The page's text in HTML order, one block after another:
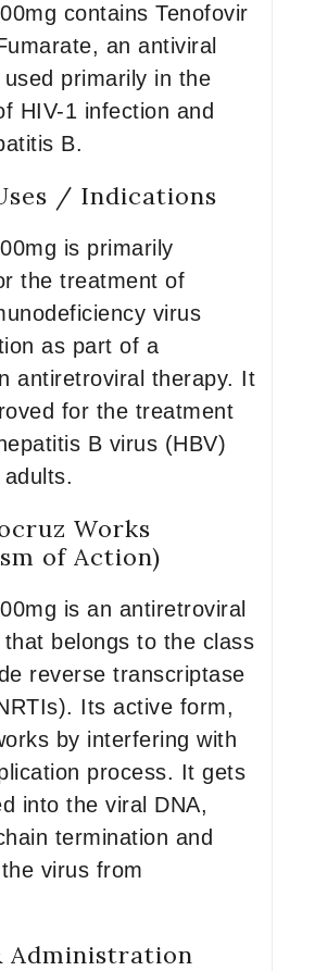
contains Tenofovir
an antiviral
primarily in the
HIV-1 infection and
B.
/ Indications
is primarily
the treatment of
virus
as part of a
antiretroviral therapy. It
for the treatment
B virus (HBV)
Works
of Action)
is an antiretroviral
belongs to the class
reverse transcriptase
Its active form,
by interfering with
process. It gets
into the viral DNA,
termination and
virus from
Administration